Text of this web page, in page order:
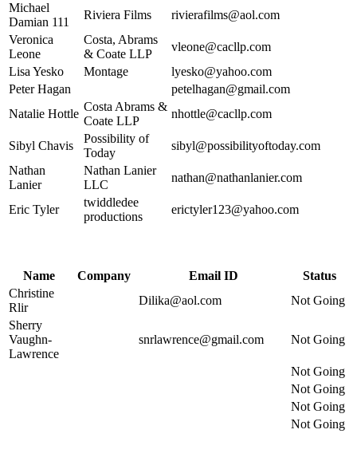
Michael
Damian 111
Riviera Films
rivierafilms@aol.com
Veronica
Leone
Costa, Abrams
& Coate LLP
vleone@cacllp.com
Lisa Yesko
Montage
lyesko@yahoo.com
Peter Hagan
petelhagan@gmail.com
Natalie Hottle
Costa Abrams &
Coate LLP
nhottle@cacllp.com
Sibyl Chavis
Possibility of
Today
sibyl@possibilityoftoday.com
Nathan
Lanier
Nathan Lanier
LLC
nathan@nathanlanier.com
Eric Tyler
twiddledee
productions
erictyler123@yahoo.com
Name Company Email ID
Status
Christine
Rlir
Dilika@aol.com
Not Going
Sherry
Vaughn-
Lawrence
snrlawrence@gmail.com Not Going
Not Going
Not Going
Not Going
Not Going